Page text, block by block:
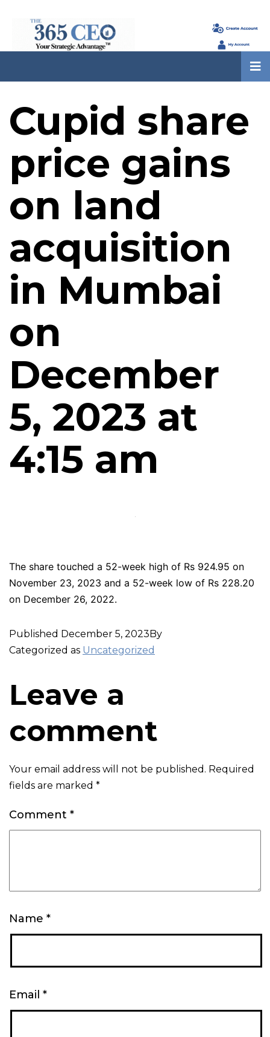
Cupid share
price gains
on land
acquisition
in Mumbai
on
December
5, 2023 at
4:15 am
The share touched a 52-week high of Rs 924.95 on
November 23, 2023 and a 52-week low of Rs 228.20
on December 26, 2022.
Published December 5, 2023By
Categorized as Uncategorized
Leave a
comment
Your email address will not be published. Required
fields are marked *
Comment *
Name *
Email *